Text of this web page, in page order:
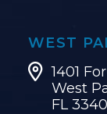
WEST
1401
West
FL